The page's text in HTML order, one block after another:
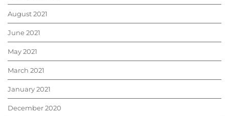
August 2021
June 2021
May 2021
March 2021
January 2021
December 2020